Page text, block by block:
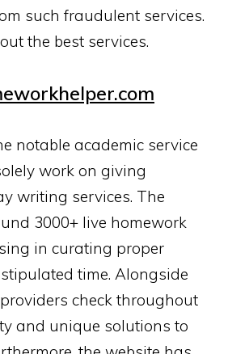
such fraudulent services.
the best services.
notable academic service
work on giving
writing services. The
3000+ live homework
in curating proper
time. Alongside
check throughout
and unique solutions to